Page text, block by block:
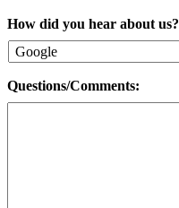
How did you hear about us?
Questions/Comments: